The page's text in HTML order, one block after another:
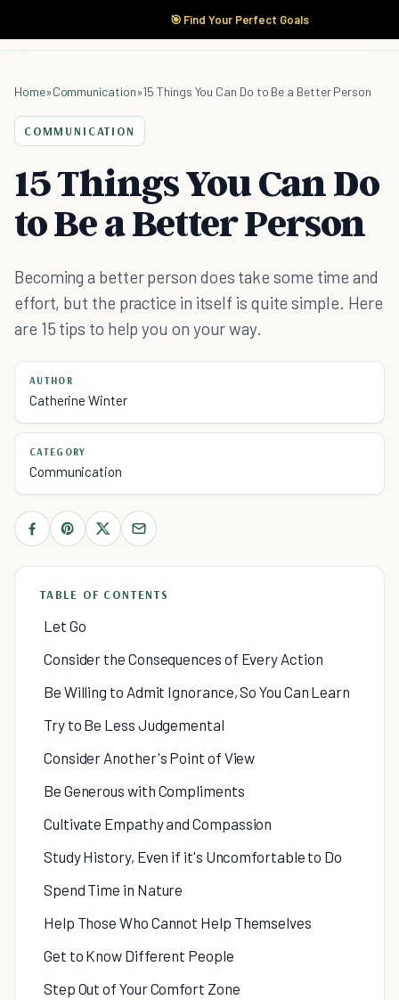
🎯 Find Your Perfect Goals
Home»Communication»15 Things You Can Do to Be a Better Person
COMMUNICATION
15 Things You Can Do
to Be a Better Person
Becoming a better person does take some time and
effort, but the practice in itself is quite simple. Here
are 15 tips to help you on your way.
AUTHOR
Catherine Winter
CATEGORY
Communication
TABLE OF CONTENTS
Let Go
Consider the Consequences of Every Action
Be Willing to Admit Ignorance, So You Can Learn
Try to Be Less Judgemental
Consider Another's Point of View
Be Generous with Compliments
Cultivate Empathy and Compassion
Study History, Even if it's Uncomfortable to Do
Spend Time in Nature
Help Those Who Cannot Help Themselves
Get to Know Different People
Step Out of Your Comfort Zone